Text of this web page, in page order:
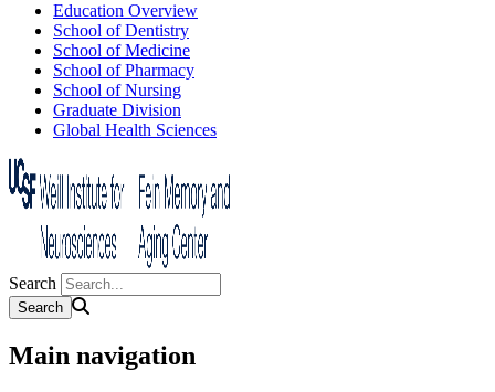
Education Overview
School of Dentistry
School of Medicine
School of Pharmacy
School of Nursing
Graduate Division
Global Health Sciences
Search
Main navigation